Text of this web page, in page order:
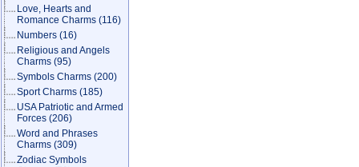
Love, Hearts and
Romance Charms (116)
Numbers (16)
Religious and Angels
Charms (95)
Symbols Charms (200)
Sport Charms (185)
USA Patriotic and Armed
Forces (206)
Word and Phrases
Charms (309)
Zodiac Symbols